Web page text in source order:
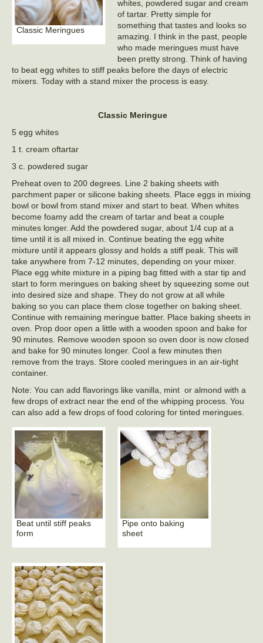
Classic Meringues
whites, powdered sugar and cream
of tartar. Pretty simple for
something that tastes and looks so
amazing. I think in the past, people
who made meringues must have
been pretty strong. Think of having
to beat egg whites to stiff peaks before the days of electric
mixers. Today with a stand mixer the process is easy.
Classic Meringue
5 egg whites
1 t. cream oftartar
3 c. powdered sugar
Preheat oven to 200 degrees. Line 2 baking sheets with
parchment paper or silicone baking sheets. Place eggs in mixing
bowl or bowl from stand mixer and start to beat. When whites
become foamy add the cream of tartar and beat a couple
minutes longer. Add the powdered sugar, about 1/4 cup at a
time until it is all mixed in. Continue beating the egg white
mixture until it appears glossy and holds a stiff peak. This will
take anywhere from 7-12 minutes, depending on your mixer.
Place egg white mixture in a piping bag fitted with a star tip and
start to form meringues on baking sheet by squeezing some out
into desired size and shape. They do not grow at all while
baking so you can place them close together on baking sheet.
Continue with remaining meringue batter. Place baking sheets in
oven. Prop door open a little with a wooden spoon and bake for
90 minutes. Remove wooden spoon so oven door is now closed
and bake for 90 minutes longer. Cool a few minutes then
remove from the trays. Store cooled meringues in an air-tight
container.
Note: You can add flavorings like vanilla, mint or almond with a
few drops of extract near the end of the whipping process. You
can also add a few drops of food coloring for tinted meringues.
Beat until stiff peaks
form
Pipe onto baking
sheet